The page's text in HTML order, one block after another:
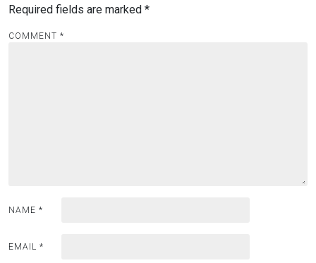
Required fields are marked *
COMMENT *
NAME *
EMAIL *